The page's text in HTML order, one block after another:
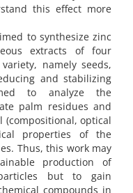
this effect more
to synthesize zinc
extracts of four
namely seeds,
and stabilizing
to analyze the
palm residues and
(compositional, optical
properties of the
Thus, this work may
production of
but to gain
compounds in